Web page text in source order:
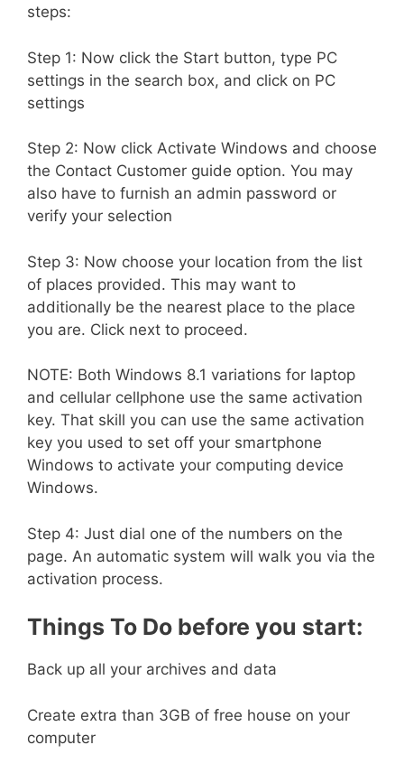
steps:
Step 1: Now click the Start button, type PC
settings in the search box, and click on PC
settings
Step 2: Now click Activate Windows and choose
the Contact Customer guide option. You may
also have to furnish an admin password or
verify your selection
Step 3: Now choose your location from the list
of places provided. This may want to
additionally be the nearest place to the place
you are. Click next to proceed.
NOTE: Both Windows 8.1 variations for laptop
and cellular cellphone use the same activation
key. That skill you can use the same activation
key you used to set off your smartphone
Windows to activate your computing device
Windows.
Step 4: Just dial one of the numbers on the
page. An automatic system will walk you via the
activation process.
Things To Do before you start:
Back up all your archives and data
Create extra than 3GB of free house on your
computer